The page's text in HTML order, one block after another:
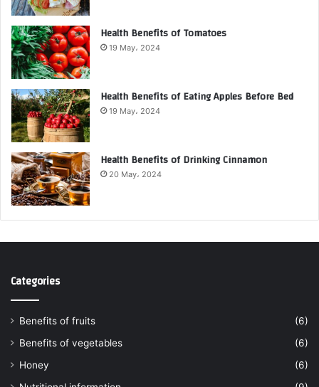
Health Benefits of Tomatoes
19 May، 2024
Health Benefits of Eating Apples Before Bed
19 May، 2024
Health Benefits of Drinking Cinnamon
20 May، 2024
Categories
Benefits of fruits
(6)
Benefits of vegetables
(6)
Honey
(6)